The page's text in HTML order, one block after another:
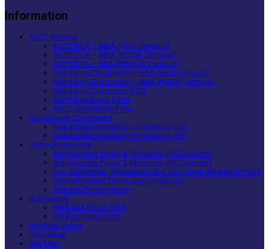
Information
AICTE Related
AICTE EOA – MBA (Tech Campus)
AICTE EOA – MBA (PGDM Campus)
AICTE EOA – BBA (IPER UG Campus)
Mandatory Disclosure – MBA (Tech Campus)
Mandatory Disclosure – MBA (PGDM Campus)
Mandatory Disclosure [UG]
AICTE Feedback Form
AICTE Grievances Form
Compliance Documents
Barkatullah University Compliance (UG)
Barkatullah University Compliance (PG)
Policy Documents
Anti-Ragging Policy & Measures (UG Courses)
Anti-Ragging Policy & Measures (PG Courses)
Fee, Admission, Reservation and Document Retention Policy
Online Payment Terms and Conditions
Website Privacy Policy
Bus Routes
MBA Bus Route 2025
UG Bus Route 2025
Pay Fees Online
Disclaimer
Site Map